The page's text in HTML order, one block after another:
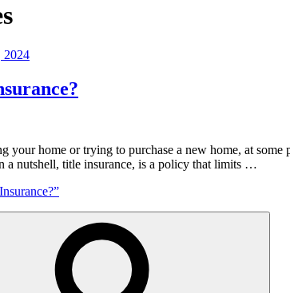
2024
your home or trying to purchase a new home, at
a nutshell, title insurance, is a policy that limits …